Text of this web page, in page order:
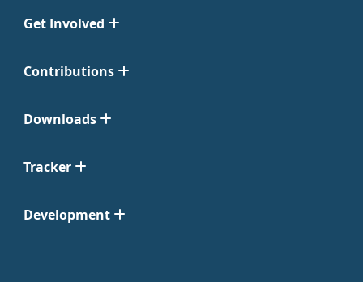
Get Involved
Contributions
Downloads
Tracker
Development